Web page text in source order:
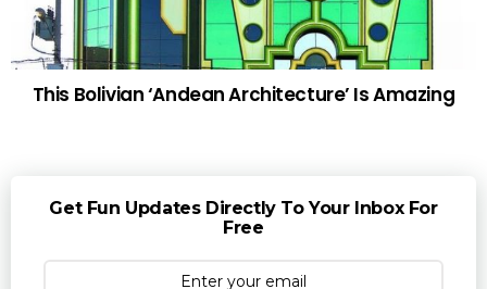
This Bolivian ‘Andean Architecture’ Is Amazing
Get Fun Updates Directly To Your Inbox For
Free